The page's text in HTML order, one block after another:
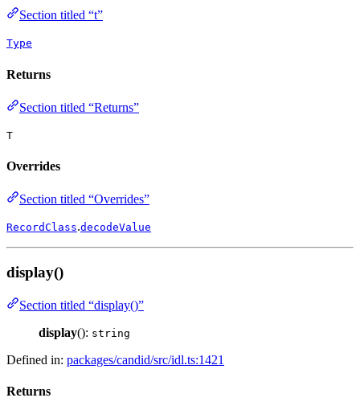
Section titled “t”
Type
Returns
Section titled “Returns”
T
Overrides
Section titled “Overrides”
RecordClass.decodeValue
display()
Section titled “display()”
display(): string
Defined in: packages/candid/src/idl.ts:1421
Returns